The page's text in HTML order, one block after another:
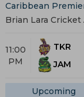
Caribbean
Brian Lara
11:00
PM
TKR
JAM
Upcoming